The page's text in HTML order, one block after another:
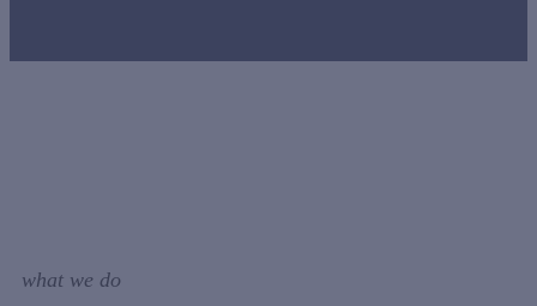
what we do